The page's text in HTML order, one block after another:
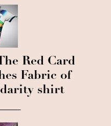
Red Card
Fabric of
shirt